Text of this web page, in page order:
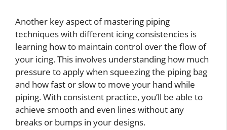
Another key aspect of mastering piping
techniques with different icing consistencies is
learning how to maintain control over the flow of
your icing. This involves understanding how much
pressure to apply when squeezing the piping bag
and how fast or slow to move your hand while
piping. With consistent practice, you’ll be able to
achieve smooth and even lines without any
breaks or bumps in your designs.